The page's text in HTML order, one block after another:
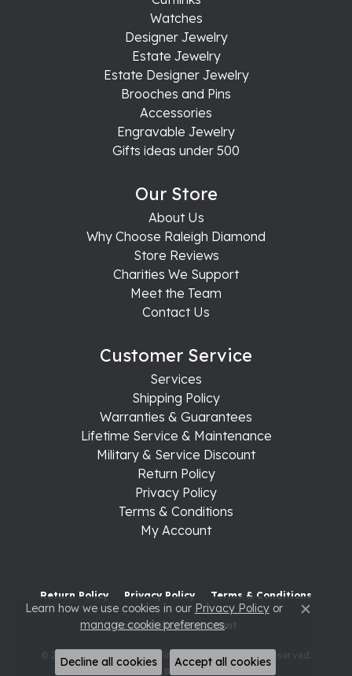
Watches
Designer Jewelry
Estate Jewelry
Estate Designer Jewelry
Brooches and Pins
Accessories
Engravable Jewelry
Gifts ideas under 500
Our Store
About Us
Why Choose Raleigh Diamond
Store Reviews
Charities We Support
Meet the Team
Contact Us
Customer Service
Services
Shipping Policy
Warranties & Guarantees
Lifetime Service & Maintenance
Military & Service Discount
Return Policy
Privacy Policy
Terms & Conditions
My Account
Return Policy Privacy Policy Terms & Conditions
Accessibility Statement
© 2026 Raleigh Diamond Fine Jewelry. All Rights Reserved.
POWERED BY: PUNCHMARK
Learn how we use cookies in our Privacy Policyor
manage cookie preferences. Close
Decline all cookies Accept all cookies